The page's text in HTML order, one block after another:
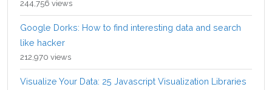
244,756 views
Google Dorks: How to find interesting data and search
like hacker
212,970 views
Visualize Your Data: 25 Javascript Visualization Libraries